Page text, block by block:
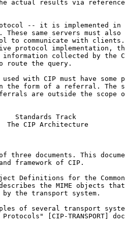
actual results via
-- it is implemented in
These same servers must also
to communicate with
protocol implementation,
collected by the
route the query.
with CIP must have some
the form of a referral. The
are outside the scope
Standards Track
CIP Architecture
three documents. This
framework of CIP.
Definitions for the
the MIME objects
the transport system.
of several transport
[CIP-TRANSPORT]